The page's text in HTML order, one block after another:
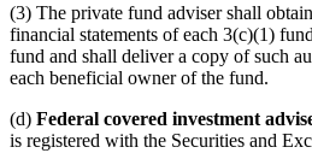
(3) The private fund adviser shall
financial statements of each 3(c)(1)
fund and shall deliver a copy of such
each beneficial owner of the fund.
(d) Federal covered investment
is registered with the Securities and